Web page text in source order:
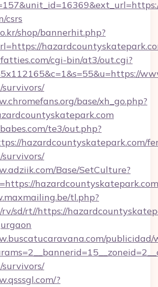
csrs
shop/bannerhit.php?
cgi-bin/at3/out.cgi?
base/xh_go.php?
te3/out.php?
hazardcountyskatepark.com/
Base/SetCulture?
tl.php?
rv/sd/rt//https://
publicidad/
?